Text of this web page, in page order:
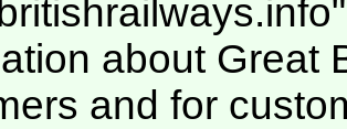
about Great
and for